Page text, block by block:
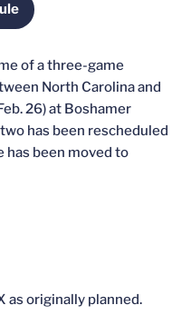
in a new window
of a three-game
North Carolina and
26) at Boshamer
has been rescheduled
has been moved to
as originally planned.